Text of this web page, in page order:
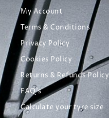
My Account
Terms & Conditions
Privacy Policy
Cookies Policy
Returns & Refunds Policy
FAQ's
Calculate your tyre size